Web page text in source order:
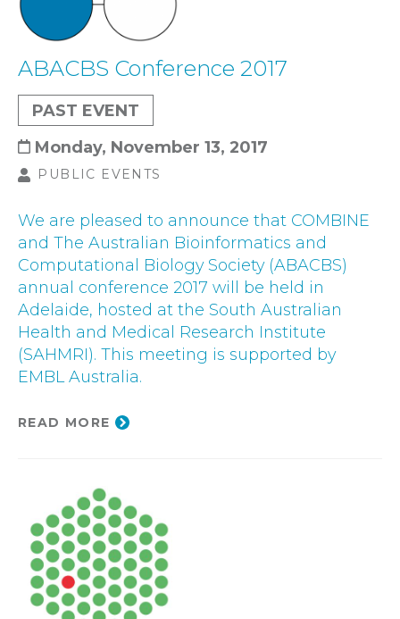
ABACBS Conference 2017
PAST EVENT
Monday, November 13, 2017
PUBLIC EVENTS
We are pleased to announce that COMBINE
and The Australian Bioinformatics and
Computational Biology Society (ABACBS)
annual conference 2017 will be held in
Adelaide, hosted at the South Australian
Health and Medical Research Institute
(SAHMRI). This meeting is supported by
EMBL Australia.
READ MORE